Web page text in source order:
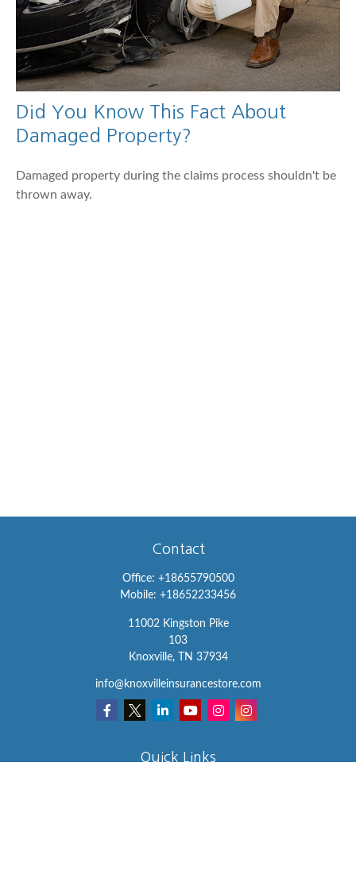
Did You Know This Fact About
Damaged Property?
Damaged property during the claims process shouldn't be
thrown away.
Contact
Office: +18655790500
Mobile: +18652233456
11002 Kingston Pike
103
Knoxville,
TN 37934
info@knoxvilleinsurancestore.com
Quick Links